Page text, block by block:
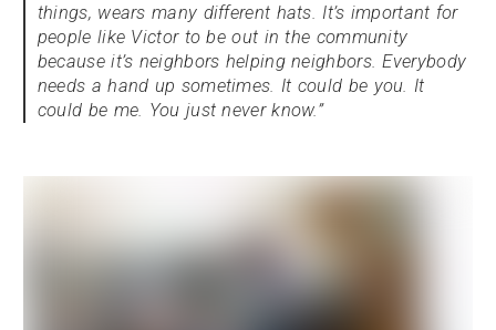
things, wears many different hats. It’s important for
people like Victor to be out in the community
because it’s neighbors helping neighbors. Everybody
needs a hand up sometimes. It could be you. It
could be me. You just never know.”